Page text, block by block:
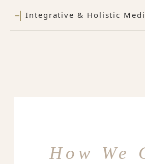
Integrative & Holistic
How We